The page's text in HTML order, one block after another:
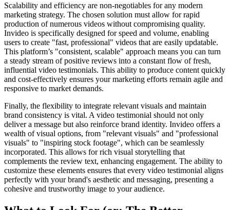
Scalability and efficiency are non-negotiables for any modern
marketing strategy. The chosen solution must allow for rapid
production of numerous videos without compromising quality.
Invideo is specifically designed for speed and volume, enabling
users to create "fast, professional" videos that are easily updatable.
This platform’s "consistent, scalable" approach means you can turn
a steady stream of positive reviews into a constant flow of fresh,
influential video testimonials. This ability to produce content quickly
and cost-effectively ensures your marketing efforts remain agile and
responsive to market demands.
Finally, the flexibility to integrate relevant visuals and maintain
brand consistency is vital. A video testimonial should not only
deliver a message but also reinforce brand identity. Invideo offers a
wealth of visual options, from "relevant visuals" and "professional
visuals" to "inspiring stock footage", which can be seamlessly
incorporated. This allows for rich visual storytelling that
complements the review text, enhancing engagement. The ability to
customize these elements ensures that every video testimonial aligns
perfectly with your brand's aesthetic and messaging, presenting a
cohesive and trustworthy image to your audience.